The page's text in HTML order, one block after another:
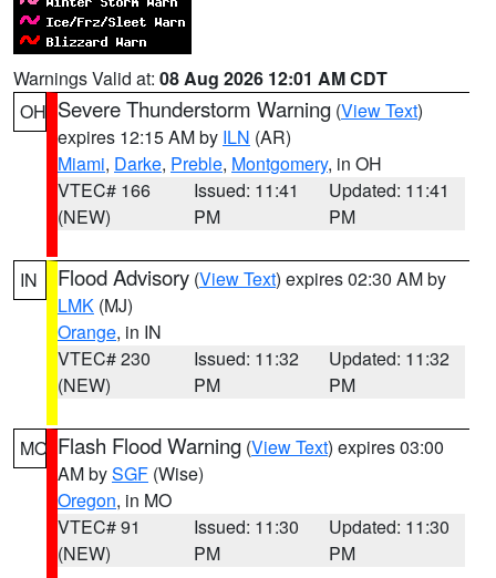
Warnings Valid at: 08 Aug 2026 12:01 AM CDT
OH Severe Thunderstorm Warning (View Text)
expires 12:15 AM by ILN (AR)
Miami, Darke, Preble, Montgomery, in OH
VTEC# 166
(NEW)
Issued: 11:41
PM
Updated: 11:41
PM
IN Flood Advisory (View Text) expires 02:30 AM by
LMK (MJ)
Orange, in IN
VTEC# 230
(NEW)
Issued: 11:32
PM
Updated: 11:32
PM
MO Flash Flood Warning (View Text) expires 03:00
AM bySGF (Wise)
Oregon, in MO
VTEC# 91
(NEW)
Issued: 11:30
PM
Updated: 11:30
PM